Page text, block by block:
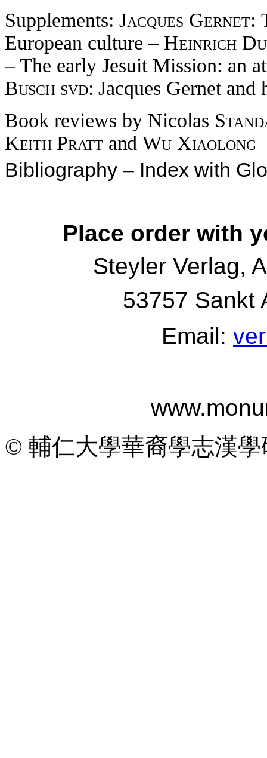
Supplements: Jacques Gernet:
European culture – Heinrich
– The early Jesuit Mission: an
Busch svd:Jacques Gernet and
Book reviews by Nicolas
Keith Pratt and Wu Xiaolong
Bibliography – Index with
Place order with
Steyler Verlag,
53757 Sankt
Email:
© 輔仁大學華裔學志漢學